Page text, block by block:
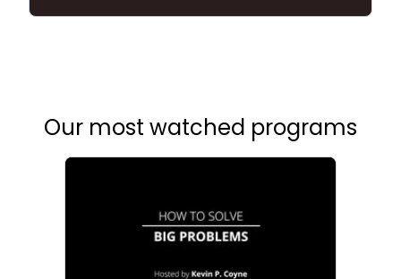
Our most watched programs